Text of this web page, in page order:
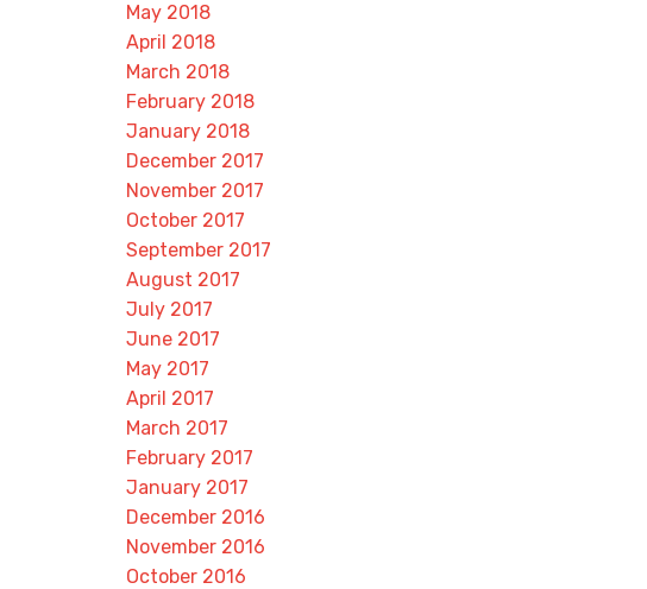
May 2018
April 2018
March 2018
February 2018
January 2018
December 2017
November 2017
October 2017
September 2017
August 2017
July 2017
June 2017
May 2017
April 2017
March 2017
February 2017
January 2017
December 2016
November 2016
October 2016